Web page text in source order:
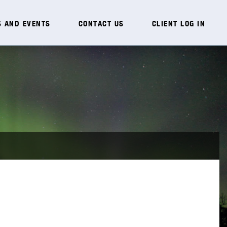
AND EVENTS CONTACT US CLIENT LOG IN